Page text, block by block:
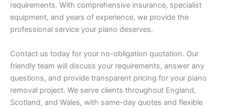
requirements. With comprehensive insurance, specialist
equipment, and years of experience, we provide the
professional service your piano deserves.
Contact us today for your no-obligation quotation. Our
friendly team will discuss your requirements, answer any
questions, and provide transparent pricing for your piano
removal project. We serve clients throughout England,
Scotland, and Wales, with same-day quotes and flexible